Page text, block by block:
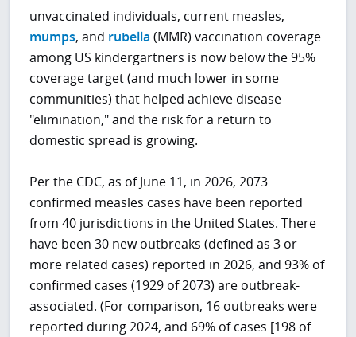
unvaccinated individuals, current measles,
mumps, and rubella (MMR) vaccination coverage
among US kindergartners is now below the 95%
coverage target (and much lower in some
communities) that helped achieve disease
"elimination," and the risk for a return to
domestic spread is growing.
Per the CDC, as of June 11, in 2026, 2073
confirmed measles cases have been reported
from 40 jurisdictions in the United States. There
have been 30 new outbreaks (defined as 3 or
more related cases) reported in 2026, and 93% of
confirmed cases (1929 of 2073) are outbreak-
associated. (For comparison, 16 outbreaks were
reported during 2024, and 69% of cases [198 of